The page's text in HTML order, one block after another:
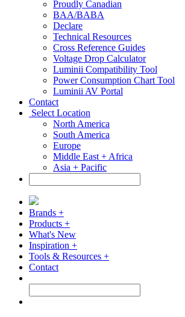
Proudly Canadian
BAA/BABA
Declare
Technical Resources
Cross Reference Guides
Voltage Drop Calculator
Luminii Compatibility Tool
Power Consumption Chart Tool
Luminii AV Portal
Contact
Select Location
North America
South America
Europe
Middle East + Africa
Asia + Pacific
Brands +
Products +
What's New
Inspiration +
Tools & Resources +
Contact